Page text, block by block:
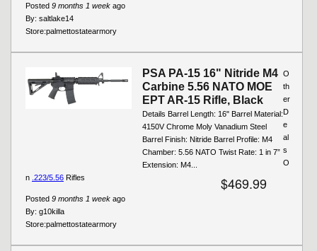
Posted 9 months 1 week ago
By: saltlake14
Store:palmettostatearmory
PSA PA-15 16" Nitride M4
Carbine 5.56 NATO MOE
EPT AR-15 Rifle, Black
Details Barrel Length: 16" Barrel Material:
4150V Chrome Moly Vanadium Steel
Barrel Finish: Nitride Barrel Profile: M4
Chamber: 5.56 NATO Twist Rate: 1 in 7”
Extension: M4...
$469.99
Posted 9 months 1 week ago
By: g10killa
Store:palmettostatearmory
O
th
er
D
e
al
s
O
n .223/5.56 Rifles